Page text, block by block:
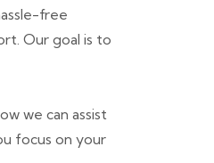
free
Our goal is to
we can assist
focus on your